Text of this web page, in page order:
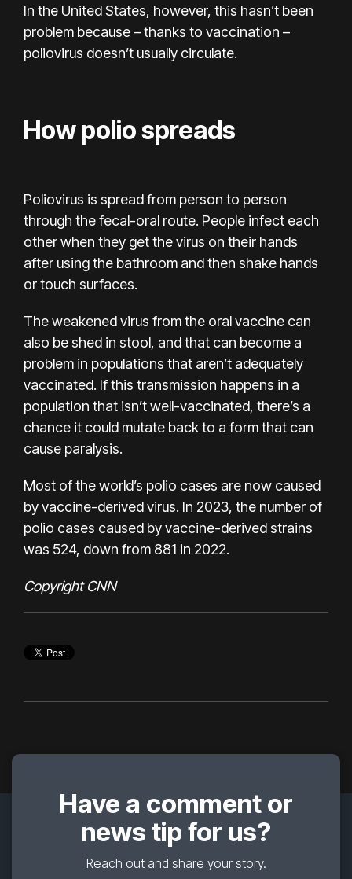
In the United States, however, this hasn’t been
problem because – thanks to vaccination –
poliovirus doesn’t usually circulate.
How polio spreads
Poliovirus is spread from person to person
through the fecal-oral route. People infect each
other when they get the virus on their hands
after using the bathroom and then shake hands
or touch surfaces.
The weakened virus from the oral vaccine can
also be shed in stool, and that can become a
problem in populations that aren’t adequately
vaccinated. If this transmission happens in a
population that isn’t well-vaccinated, there’s a
chance it could mutate back to a form that can
cause paralysis.
Most of the world’s polio cases are now caused
by vaccine-derived virus. In 2023, the number of
polio cases caused by vaccine-derived strains
was 524, down from 881 in 2022.
Copyright CNN
Have a comment or
news tip for us?
Reach out and share your story.